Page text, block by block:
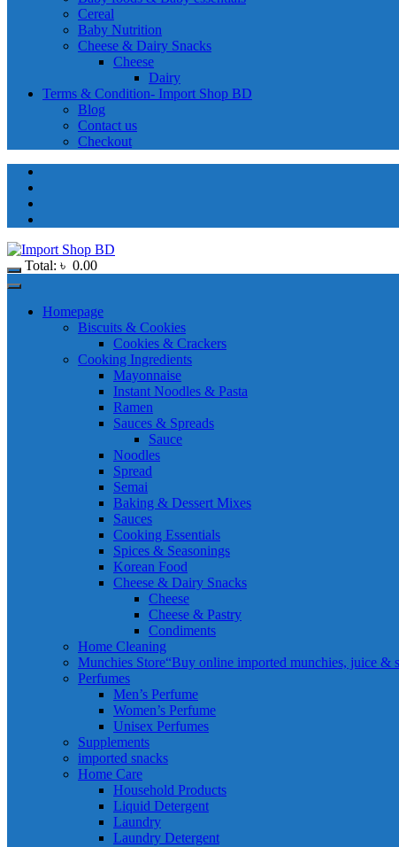
Cereal
Baby Nutrition
Cheese & Dairy Snacks
Cheese
Dairy
Terms & Condition- Import Shop BD
Blog
Contact us
Checkout
Total: ৳ 0.00
Homepage
Biscuits & Cookies
Cookies & Crackers
Cooking Ingredients
Mayonnaise
Instant Noodles & Pasta
Ramen
Sauces & Spreads
Sauce
Noodles
Spread
Semai
Baking & Dessert Mixes
Sauces
Cooking Essentials
Spices & Seasonings
Korean Food
Cheese & Dairy Snacks
Cheese
Cheese & Pastry
Condiments
Home Cleaning
Munchies Store“Buy online imported munchies, juice &
Perfumes
Men’s Perfume
Women’s Perfume
Unisex Perfumes
Supplements
imported snacks
Home Care
Household Products
Liquid Detergent
Laundry
Laundry Detergent